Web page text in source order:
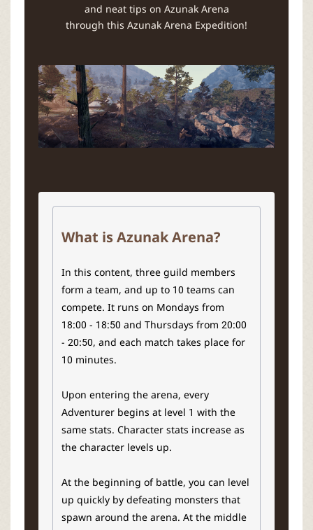
and neat tips on Azunak Arena
through this Azunak Arena Expedition!
What is Azunak Arena?
In this content, three guild members
form a team, and up to 10 teams can
compete. It runs on Mondays from
18:00 - 18:50 and Thursdays from 20:00
- 20:50, and each match takes place for
10 minutes.
Upon entering the arena, every
Adventurer begins at level 1 with the
same stats. Character stats increase as
the character levels up.
At the beginning of battle, you can level
up quickly by defeating monsters that
spawn around the arena. At the middle